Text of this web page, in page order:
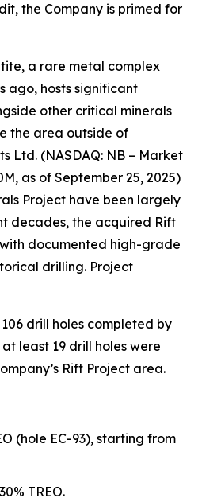
the Company is primed for
a rare metal complex
ago, hosts significant
other critical minerals
the area outside of
Ltd. (NASDAQ: NB – Market
as of September 25, 2025)
Project have been largely
decades, the acquired Rift
documented high-grade
drilling. Project
drill holes completed by
least 19 drill holes were
Rift Project area.
(hole EC-93), starting from
TREO.